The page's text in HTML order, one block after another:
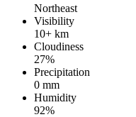
Northeast
Visibility
10+ km
Cloudiness
27%
Precipitation
0 mm
Humidity
92%